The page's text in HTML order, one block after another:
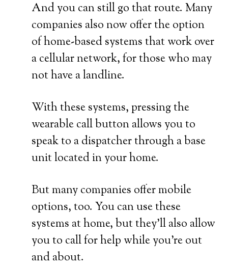
And you can still go that route. Many
companies also now offer the option
of home-based systems that work over
a cellular network, for those who may
not have a landline.
With these systems, pressing the
wearable call button allows you to
speak to a dispatcher through a base
unit located in your home.
But many companies offer mobile
options, too. You can use these
systems at home, but they’ll also allow
you to call for help while you’re out
and about.